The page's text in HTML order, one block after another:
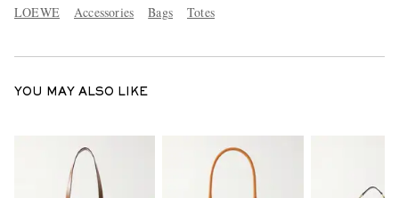
LOEWE Accessories Bags Totes
YOU MAY ALSO LIKE